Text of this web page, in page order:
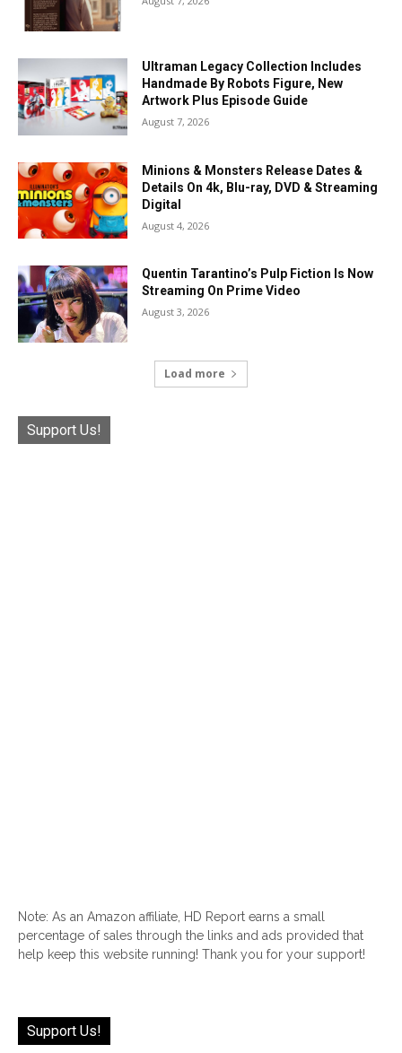
Ultraman Legacy Collection Includes
Handmade By Robots Figure, New
Artwork Plus Episode Guide
August 7, 2026
Minions & Monsters Release Dates &
Details On 4k, Blu-ray, DVD & Streaming
Digital
August 4, 2026
Quentin Tarantino’s Pulp Fiction Is Now
Streaming On Prime Video
August 3, 2026
Load more
Support Us!
Note: As an Amazon affiliate, HD Report earns a small
percentage of sales through the links and ads provided that
help keep this website running! Thank you for your support!
Support Us!